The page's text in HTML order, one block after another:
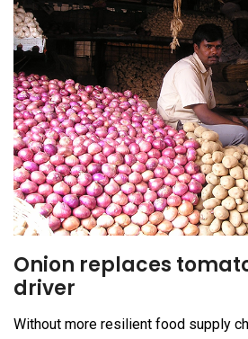
Onion replaces
driver
Without more resilient food supply